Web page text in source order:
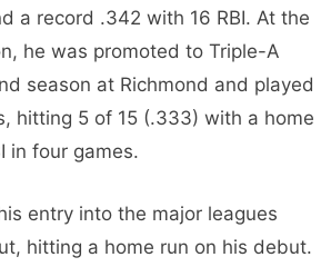
a record .342 with 16 RBI. At the
he was promoted to Triple-A
season at Richmond and played
hitting 5 of 15 (.333) with a home
in four games.
entry into the major leagues
hitting a home run on his debut.